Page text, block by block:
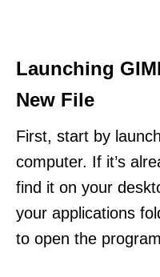
Launching
New File
First, start by
computer. If it’s
find it on your
your applications
to open the